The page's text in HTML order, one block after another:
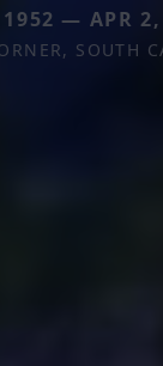
1952 — APR
SOUTH